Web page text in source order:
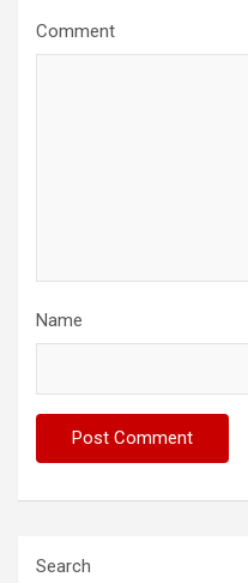
Comment
Name
Search